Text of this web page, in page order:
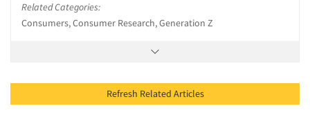
Related Categories:
Consumers, Consumer Research, Generation Z
Refresh Related Articles